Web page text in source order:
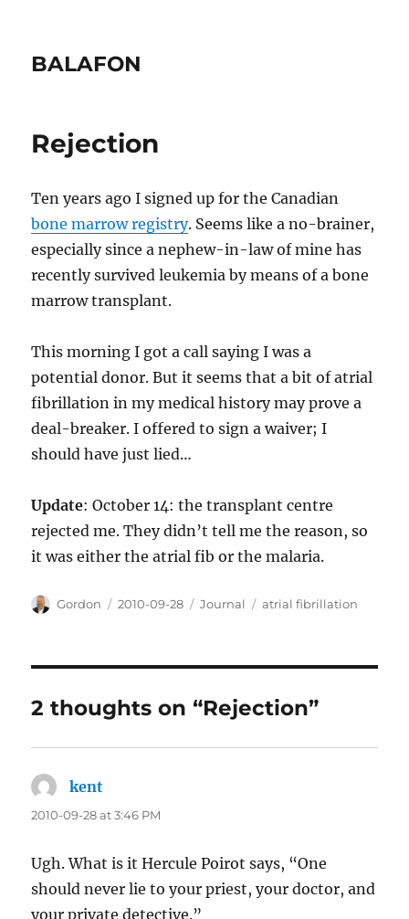
BALAFON
Rejection
Ten years ago I signed up for the Canadian
bone marrow registry. Seems like a no-brainer,
especially since a nephew-in-law of mine has
recently survived leukemia by means of a bone
marrow transplant.
This morning I got a call saying I was a
potential donor. But it seems that a bit of atrial
fibrillation in my medical history may prove a
deal-breaker. I offered to sign a waiver; I
should have just lied…
Update: October 14: the transplant centre
rejected me. They didn’t tell me the reason, so
it was either the atrial fib or the malaria.
Author
Gordon
Posted
2010-09-28 Categories
Journal Tags
atrial fibrillation
2 thoughts on “Rejection”
kent
2010-09-28 at 3:46 PM
Ugh. What is it Hercule Poirot says, “One
should never lie to your priest, your doctor, and
your private detective.”